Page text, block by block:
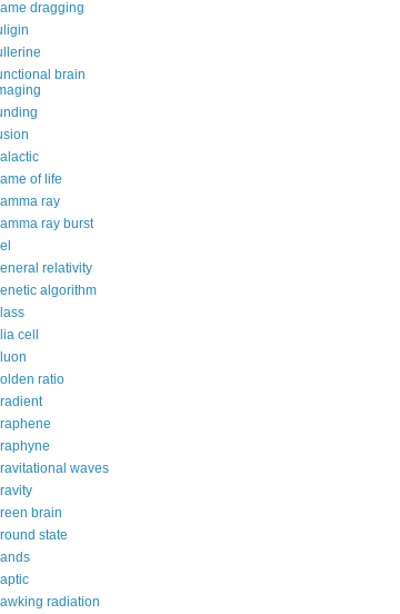
dragging
brain
of life
ray
ray burst
relativity
algorithm
cell
ratio
waves
brain
state
radiation